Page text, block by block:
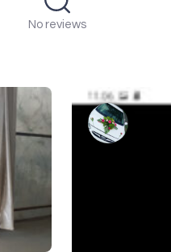
No reviews